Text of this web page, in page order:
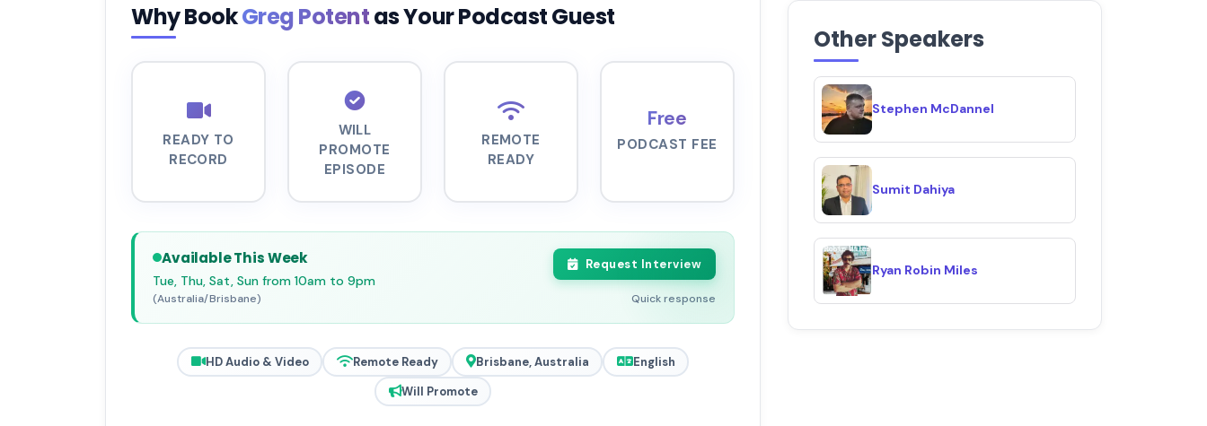
Why BookGreg Potentas Your Podcast Guest
READY TO
RECORD
WILL
PROMOTE
EPISODE
REMOTE
READY
Free
PODCAST FEE
Available This Week
Tue, Thu, Sat, Sun from 10am to 9pm
(Australia/Brisbane)
Request Interview
Quick response
HD Audio & Video Remote Ready Brisbane, Australia
English
Will Promote
Other Speakers
Stephen McDannel
Sumit Dahiya
Ryan Robin Miles